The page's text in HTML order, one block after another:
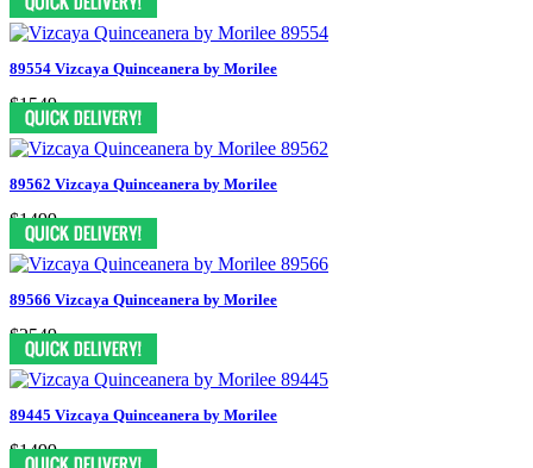
89554 Vizcaya Quinceanera by Morilee
$1549
89562 Vizcaya Quinceanera by Morilee
$1499
89566 Vizcaya Quinceanera by Morilee
$2549
89445 Vizcaya Quinceanera by Morilee
$1499